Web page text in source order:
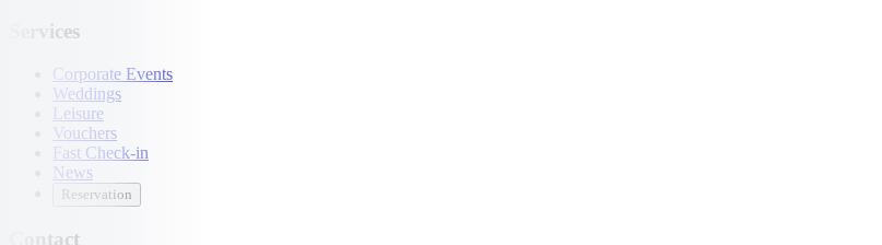
Services
Corporate Events
Weddings
Leisure
Vouchers
Fast Check-in
News
Reservation
Contact